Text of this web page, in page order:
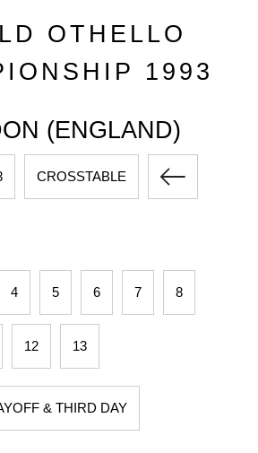
OTHELLO
1993
(ENGLAND)
CROSSTABLE
4 5 6 7 8
12 13
& THIRD DAY